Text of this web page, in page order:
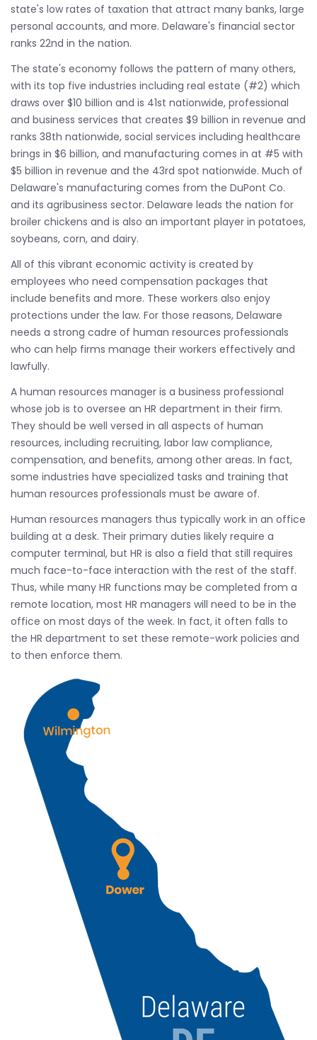
state's low rates of taxation that attract many banks, large
personal accounts, and more. Delaware's financial sector
ranks 22nd in the nation.
The state's economy follows the pattern of many others,
with its top five industries including real estate (#2) which
draws over $10 billion and is 41st nationwide, professional
and business services that creates $9 billion in revenue and
ranks 38th nationwide, social services including healthcare
brings in $6 billion, and manufacturing comes in at #5 with
$5 billion in revenue and the 43rd spot nationwide. Much of
Delaware's manufacturing comes from the DuPont Co.
and its agribusiness sector. Delaware leads the nation for
broiler chickens and is also an important player in potatoes,
soybeans, corn, and dairy.
All of this vibrant economic activity is created by
employees who need compensation packages that
include benefits and more. These workers also enjoy
protections under the law. For those reasons, Delaware
needs a strong cadre of human resources professionals
who can help firms manage their workers effectively and
lawfully.
A human resources manager is a business professional
whose job is to oversee an HR department in their firm.
They should be well versed in all aspects of human
resources, including recruiting, labor law compliance,
compensation, and benefits, among other areas. In fact,
some industries have specialized tasks and training that
human resources professionals must be aware of.
Human resources managers thus typically work in an office
building at a desk. Their primary duties likely require a
computer terminal, but HR is also a field that still requires
much face-to-face interaction with the rest of the staff.
Thus, while many HR functions may be completed from a
remote location, most HR managers will need to be in the
office on most days of the week. In fact, it often falls to
the HR department to set these remote-work policies and
to then enforce them.